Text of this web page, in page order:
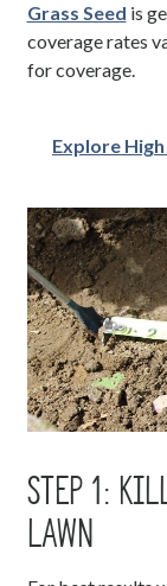
Grass Seed is
coverage rates
for coverage.
Explore
STEP 1:
LAWN